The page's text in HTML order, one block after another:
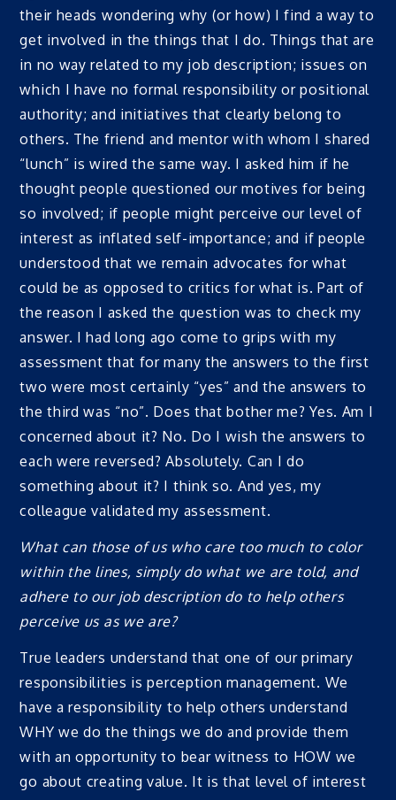
their heads wondering why (or how) I find a way to
get involved in the things that I do. Things that are
in no way related to my job description; issues on
which I have no formal responsibility or positional
authority; and initiatives that clearly belong to
others. The friend and mentor with whom I shared
“lunch” is wired the same way. I asked him if he
thought people questioned our motives for being
so involved; if people might perceive our level of
interest as inflated self-importance; and if people
understood that we remain advocates for what
could be as opposed to critics for what is. Part of
the reason I asked the question was to check my
answer. I had long ago come to grips with my
assessment that for many the answers to the first
two were most certainly “yes” and the answers to
the third was “no”. Does that bother me? Yes. Am I
concerned about it? No. Do I wish the answers to
each were reversed? Absolutely. Can I do
something about it? I think so. And yes, my
colleague validated my assessment.
What can those of us who care too much to color
within the lines, simply do what we are told, and
adhere to our job description do to help others
perceive us as we are?
True leaders understand that one of our primary
responsibilities is perception management. We
have a responsibility to help others understand
WHY we do the things we do and provide them
with an opportunity to bear witness to HOW we
go about creating value. It is that level of interest